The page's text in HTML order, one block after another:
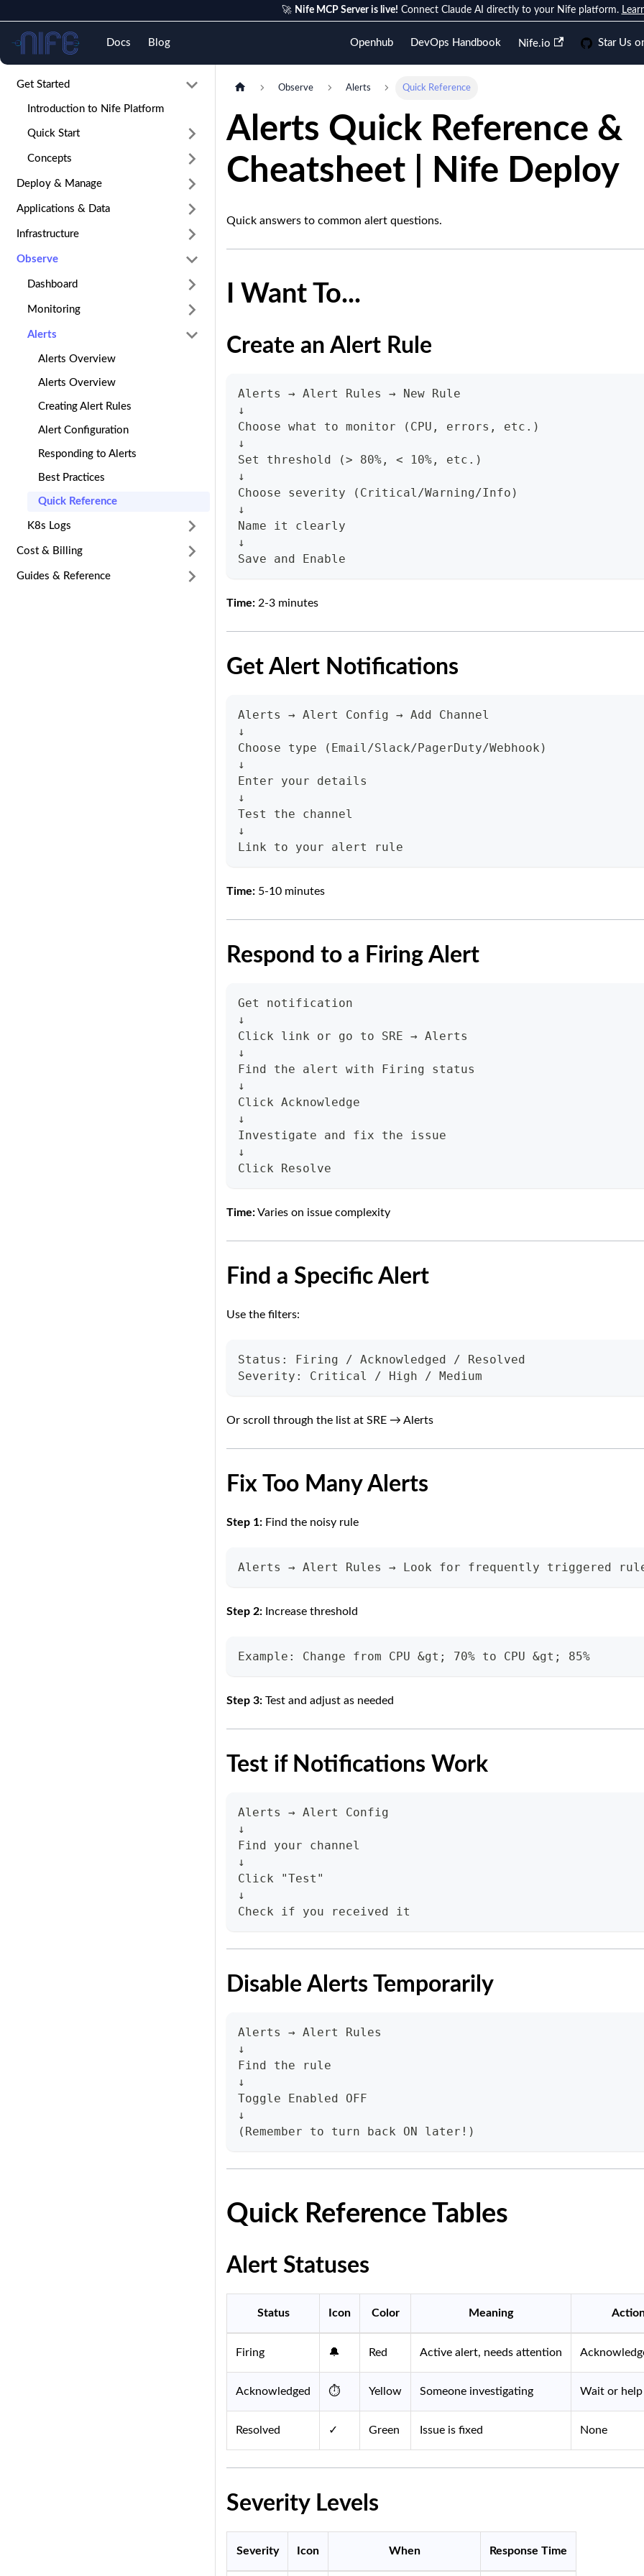
🚀 Nife MCP Server is live! Connect Claude AI directly to your Nife platform.
Docs Blog Openhub DevOps Handbook Nife.io Star Us
Nife
Get Started
Introduction to Nife Platform
Quick Start
Concepts
Deploy & Manage
Applications & Data
Infrastructure
Observe
Dashboard
Monitoring
Alerts
Alerts Overview
Alerts Overview
Creating Alert Rules
Alert Configuration
Responding to Alerts
Best Practices
Quick Reference
K8s Logs
Cost & Billing
Guides & Reference
Observe Alerts Quick Reference
Alerts Quick Reference &
Cheatsheet | Nife Deploy
Quick answers to common alert questions.
I Want To...
Create an Alert Rule
Alerts → Alert Rules → New Rule
↓
Choose what to monitor (CPU, errors, etc.)
↓
Set threshold (> 80%, < 10%, etc.)
↓
Choose severity (Critical/Warning/Info)
↓
Name it clearly
↓
Save and Enable
Time: 2-3 minutes
Get Alert Notifications
Alerts → Alert Config → Add Channel
↓
Choose type (Email/Slack/PagerDuty/Webhook)
↓
Enter your details
↓
Test the channel
↓
Link to your alert rule
Time: 5-10 minutes
Respond to a Firing Alert
Get notification
↓
Click link or go to SRE → Alerts
↓
Find the alert with Firing status
↓
Click Acknowledge
↓
Investigate and fix the issue
↓
Click Resolve
Time:Varies on issue complexity
Find a Specific Alert
Use the filters:
Status: Firing / Acknowledged / Resolved
Severity: Critical / High / Medium
Or scroll through the list at SRE → Alerts
Fix Too Many Alerts
Step 1: Find the noisy rule
Alerts → Alert Rules → Look for frequently triggered
Step 2: Increase threshold
Example: Change from CPU &gt; 70% to CPU &gt; 85%
Step 3: Test and adjust as needed
Test if Notifications Work
Alerts → Alert Config
↓
Find your channel
↓
Click "Test"
↓
Check if you received it
Disable Alerts Temporarily
Alerts → Alert Rules
↓
Find the rule
↓
Toggle Enabled OFF
↓
(Remember to turn back ON later!)
Quick Reference Tables
Alert Statuses
Status Icon Color Meaning
Firing 🔔 Red Active alert, needs attention
Acknowledged ⏱️ Yellow Someone investigating Wait or help
Resolved ✓ Green Issue is fixed None
Severity Levels
Severity Icon When Response Time